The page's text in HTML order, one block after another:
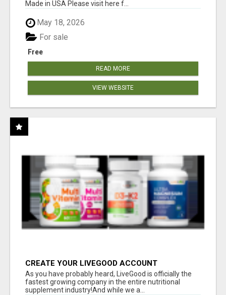
Made in USA Please visit here f...
May 18, 2026
Free
For sale
READ MORE
VIEW WEBSITE
CREATE YOUR LIVEGOOD ACCOUNT
As you have probably heard, LiveGood is officially the
fastest growing company in the entire nutritional
supplement industry!​And while we a...